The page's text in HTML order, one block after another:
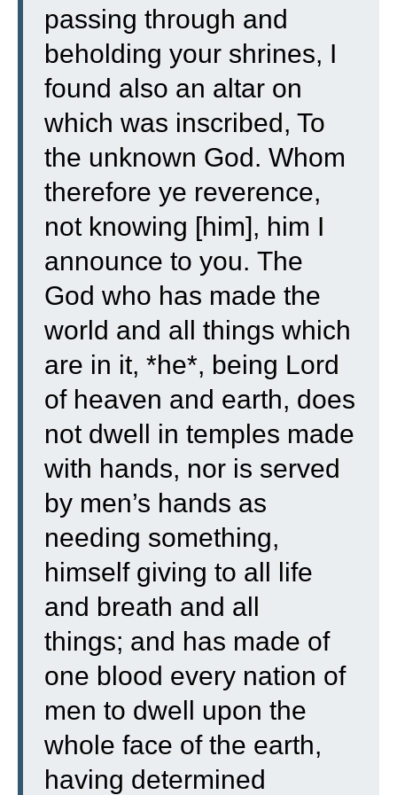
passing through and
beholding your shrines, I
found also an altar on
which was inscribed, To
the unknown God. Whom
therefore ye reverence,
not knowing [him], him I
announce to you. The
God who has made the
world and all things which
are in it, *he*, being Lord
of heaven and earth, does
not dwell in temples made
with hands, nor is served
by men’s hands as
needing something,
himself giving to all life
and breath and all
things; and has made of
one blood every nation of
men to dwell upon the
whole face of the earth,
having determined